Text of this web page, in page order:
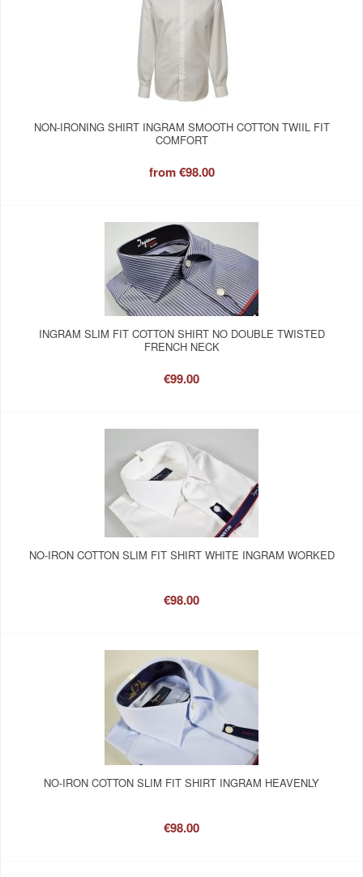
NON-IRONING SHIRT INGRAM SMOOTH COTTON TWIIL FIT
COMFORT
from€98.00
INGRAM SLIM FIT COTTON SHIRT NO DOUBLE TWISTED
FRENCH NECK
€99.00
NO-IRON COTTON SLIM FIT SHIRT WHITE INGRAM WORKED
€98.00
NO-IRON COTTON SLIM FIT SHIRT INGRAM HEAVENLY
€98.00